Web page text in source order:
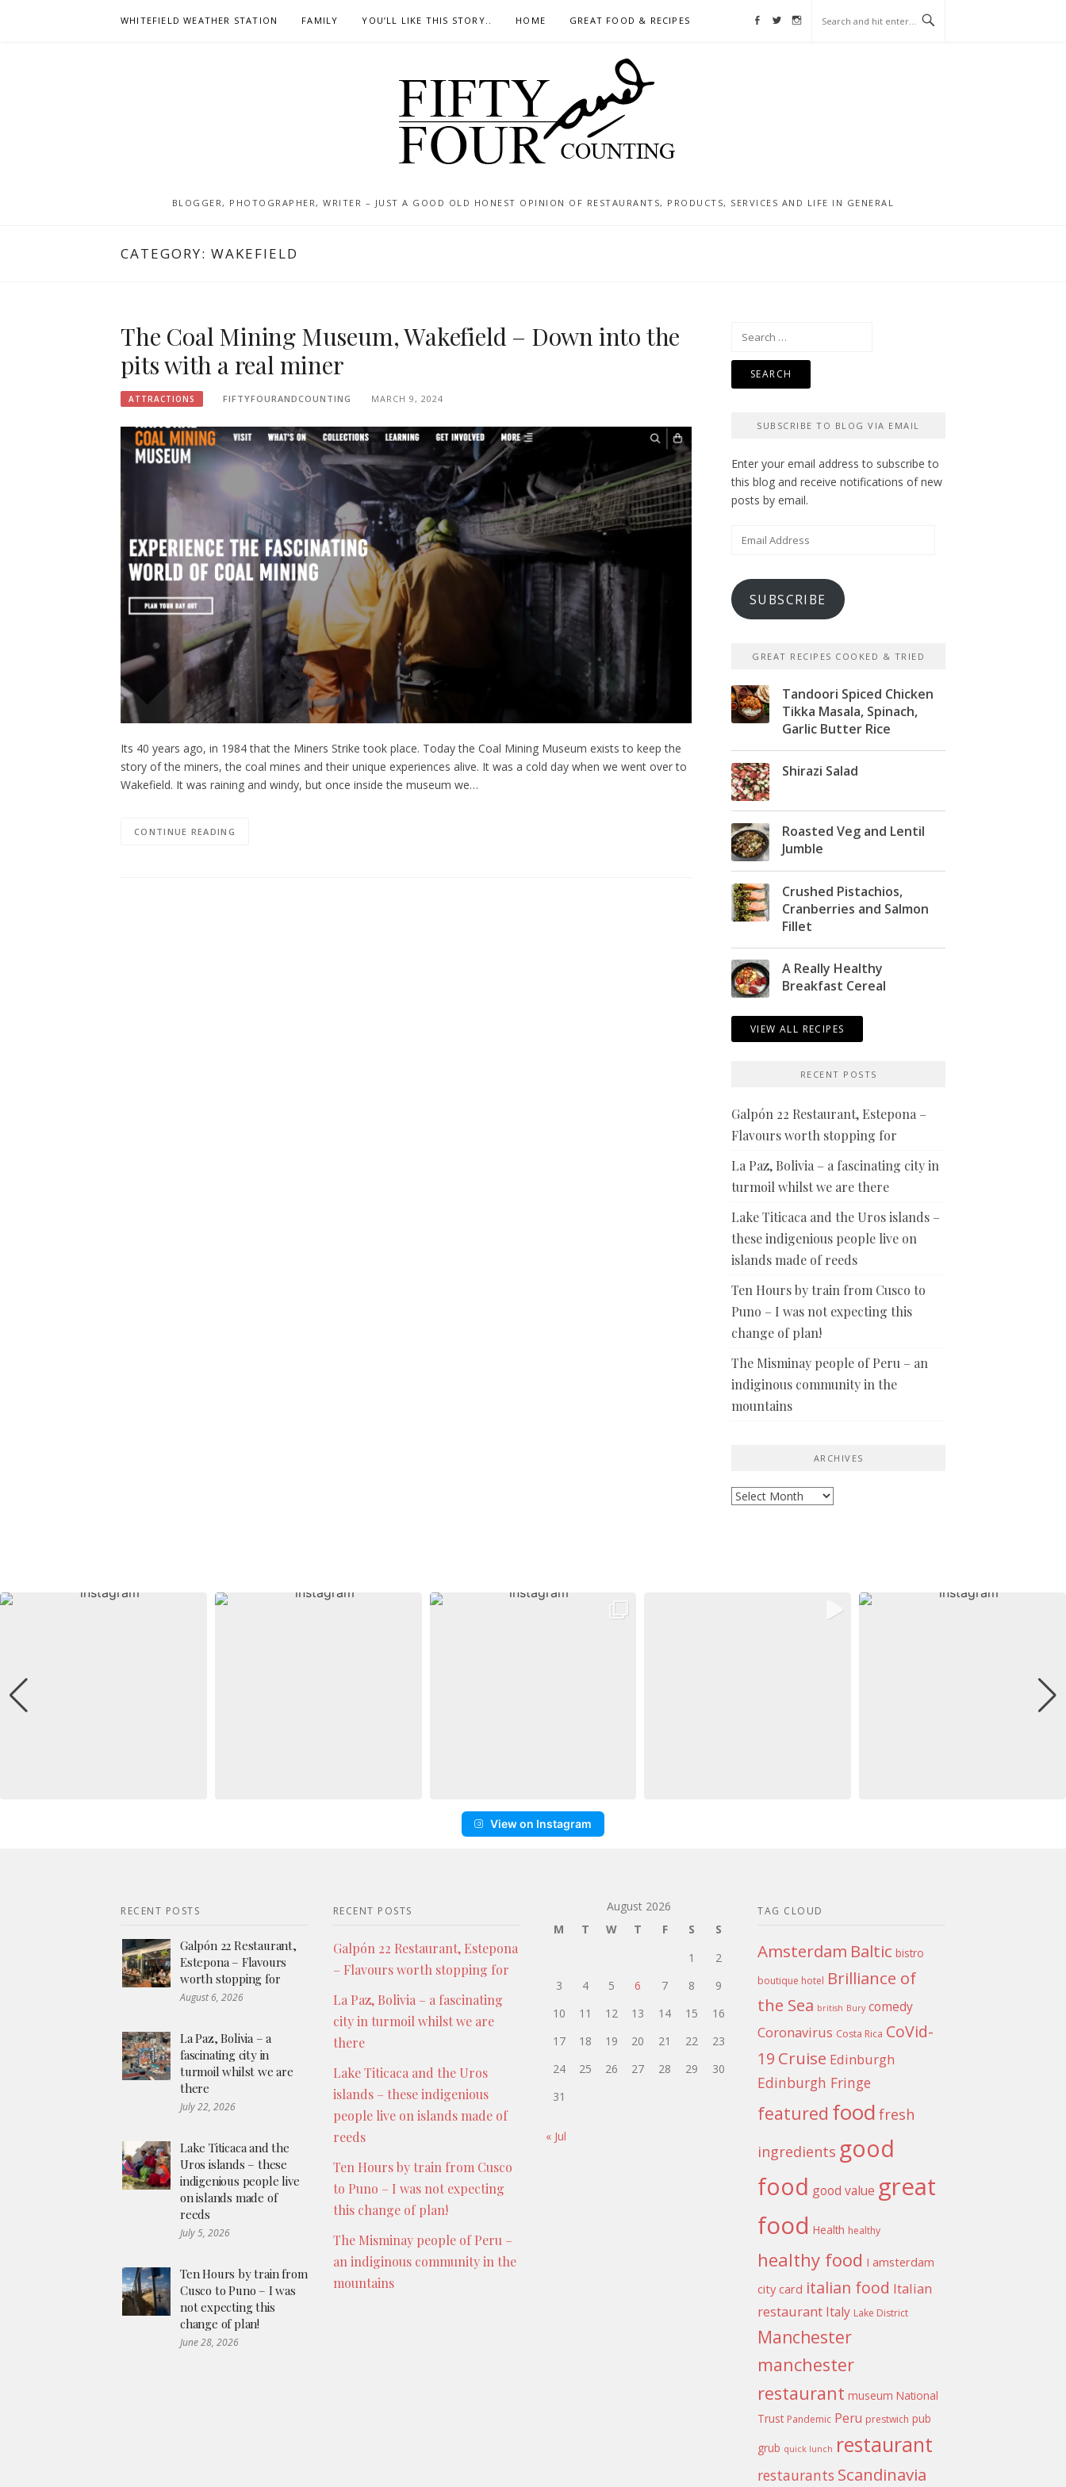
WHITEFIELD WEATHER STATION FAMILY YOU’LL LIKE THIS STORY.. HOME GREAT FOOD & RECIPES Facebook
Twitter
Instagram
BLOGGER, PHOTOGRAPHER, WRITER – JUST A GOOD OLD HONEST OPINION OF RESTAURANTS, PRODUCTS, SERVICES AND LIFE IN GENERAL
CATEGORY: WAKEFIELD
The Coal Mining Museum, Wakefield – Down into the
pits with a real miner
ATTRACTIONS FIFTYFOURANDCOUNTING MARCH 9, 2024
Its 40 years ago, in 1984 that the Miners Strike took place. Today the Coal Mining Museum exists to keep the
story of the miners, the coal mines and their unique experiences alive. It was a cold day when we went over to
Wakefield. It was raining and windy, but once inside the museum we…
CONTINUE READING
Search
SUBSCRIBE TO BLOG VIA EMAIL
Enter your email address to subscribe to
this blog and receive notifications of new
posts by email.
Email
SUBSCRIBE
GREAT RECIPES COOKED & TRIED
Tandoori Spiced Chicken
Tikka Masala, Spinach,
Garlic Butter Rice
Shirazi Salad
Roasted Veg and Lentil
Jumble
Crushed Pistachios,
Cranberries and Salmon
Fillet
A Really Healthy
Breakfast Cereal
VIEW ALL RECIPES
RECENT POSTS
Galpón 22 Restaurant, Estepona –
Flavours worth stopping for
La Paz, Bolivia – a fascinating city in
turmoil whilst we are there
Lake Titicaca and the Uros islands –
these indigenious people live on
islands made of reeds
Ten Hours by train from Cusco to
Puno – I was not expecting this
change of plan!
The Misminay people of Peru – an
indiginous community in the
mountains
ARCHIVES
Archives
View on Instagram
RECENT POSTS
Galpón 22 Restaurant,
Estepona – Flavours
worth stopping for
August 6, 2026
La Paz, Bolivia – a
fascinating city in
turmoil whilst we are
there
July 22, 2026
Lake Titicaca and the
Uros islands – these
indigenious people live
on islands made of
reeds
July 5, 2026
Ten Hours by train from
Cusco to Puno – I was
not expecting this
change of plan!
June 28, 2026
RECENT POSTS
Galpón 22 Restaurant, Estepona
– Flavours worth stopping for
La Paz, Bolivia – a fascinating
city in turmoil whilst we are
there
Lake Titicaca and the Uros
islands – these indigenious
people live on islands made of
reeds
Ten Hours by train from Cusco
to Puno – I was not expecting
this change of plan!
The Misminay people of Peru –
an indiginous community in the
mountains
August 2026
M
T W T F S
S
1
2
3
4 5 6 7 8
9
10
11 12 13 14 15
16
17
18 19 20 21 22
23
24
25 26 27 28 29
30
31
« Jul
TAG CLOUD
Amsterdam Baltic bistro
boutique hotel Brilliance of
the Sea british Bury comedy
Coronavirus Costa Rica CoVid-
19 Cruise Edinburgh
Edinburgh Fringe
featured food fresh
ingredients good
food good value great
food Health healthy
healthy food I amsterdam
city card italian food Italian
restaurant Italy Lake District
Manchester
manchester
restaurant museum National
Trust Pandemic Peru prestwich pub
grub quick lunch restaurant
restaurants Scandinavia